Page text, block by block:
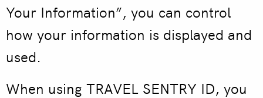
Your Information”, you can control
how your information is displayed and
used.
When using TRAVEL SENTRY ID, you